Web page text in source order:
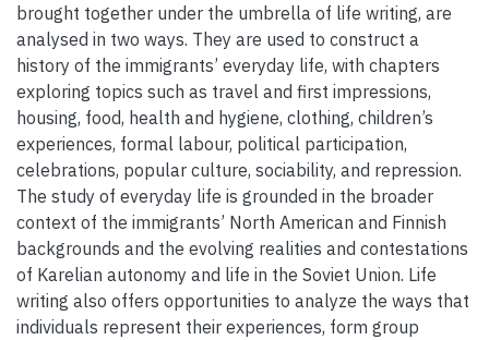
brought together under the umbrella of life writing, are
analysed in two ways. They are used to construct a
history of the immigrants’ everyday life, with chapters
exploring topics such as travel and first impressions,
housing, food, health and hygiene, clothing, children’s
experiences, formal labour, political participation,
celebrations, popular culture, sociability, and repression.
The study of everyday life is grounded in the broader
context of the immigrants’ North American and Finnish
backgrounds and the evolving realities and contestations
of Karelian autonomy and life in the Soviet Union. Life
writing also offers opportunities to analyze the ways that
individuals represent their experiences, form group